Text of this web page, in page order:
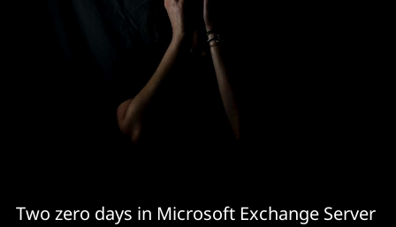
Two zero days in Microsoft Exchange Server